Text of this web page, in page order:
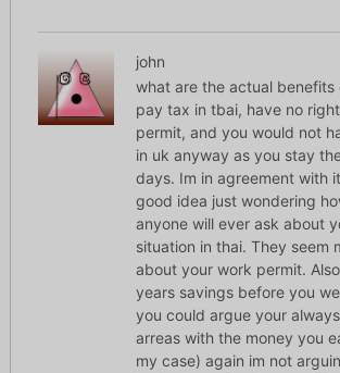
john
what are the actual benefits
pay tax in tbai, have no
permit, and you would not
in uk anyway as you stay
days. Im in agreement with
good idea just wondering
anyone will ever ask about
situation in thai. They seem
about your work permit.
years savings before you
you could argue your
arreas with the money you
my case) again im not